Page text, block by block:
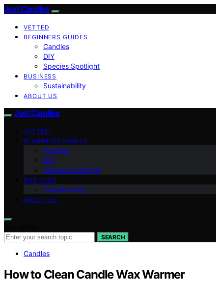
Just Candles
VETTED
BEGINNERS GUIDES
Candles
DIY
Species Spotlight
BUSINESS
Sustainability
ABOUT US
Just Candles
VETTED
BEGINNERS GUIDES
Candles
DIY
Species Spotlight
BUSINESS
Sustainability
ABOUT US
SEARCH
Candles
How to Clean Candle Wax Warmer